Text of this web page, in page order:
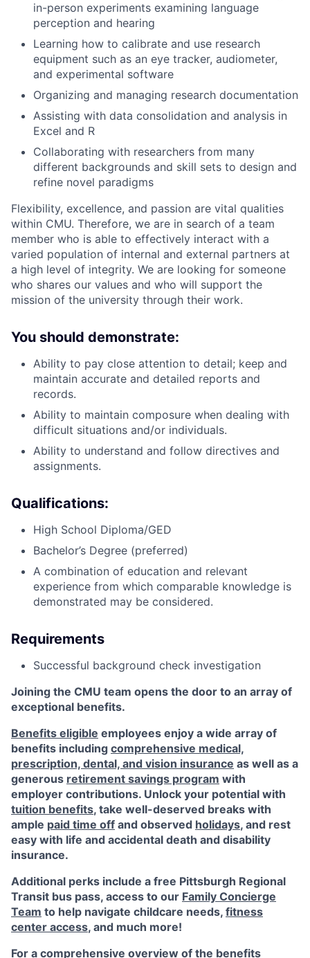
in-person experiments examining language
perception and hearing
Learning how to calibrate and use research
equipment such as an eye tracker, audiometer,
and experimental software
Organizing and managing research documentation
Assisting with data consolidation and analysis in
Excel and R
Collaborating with researchers from many
different backgrounds and skill sets to design and
refine novel paradigms
Flexibility, excellence, and passion are vital qualities
within CMU. Therefore, we are in search of a team
member who is able to effectively interact with a
varied population of internal and external partners at
a high level of integrity. We are looking for someone
who shares our values and who will support the
mission of the university through their work.
You should demonstrate:
Ability to pay close attention to detail; keep and
maintain accurate and detailed reports and
records.
Ability to maintain composure when dealing with
difficult situations and/or individuals.
Ability to understand and follow directives and
assignments.
Qualifications:
High School Diploma/GED
Bachelor’s Degree (preferred)
A combination of education and relevant
experience from which comparable knowledge is
demonstrated may be considered.
Requirements
Successful background check investigation
Joining the CMU team opens the door to an array of
exceptional benefits.
Benefits eligible employees enjoy a wide array of
benefits including comprehensive medical,
prescription, dental, and vision insurance as well as a
generous retirement savings program with
employer contributions. Unlock your potential with
tuition benefits, take well-deserved breaks with
ample paid time off and observed holidays, and rest
easy with life and accidental death and disability
insurance.
Additional perks include a free Pittsburgh Regional
Transit bus pass, access to our Family Concierge
Team to help navigate childcare needs, fitness
center access, and much more!
For a comprehensive overview of the benefits